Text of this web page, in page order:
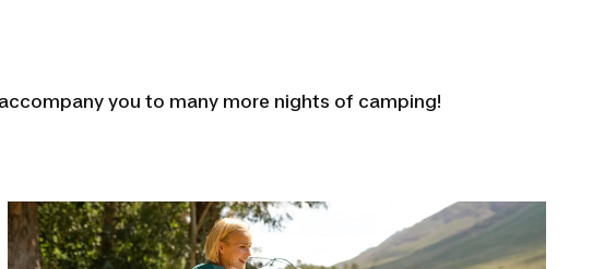
you to many more nights of camping!